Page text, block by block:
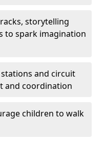
storytelling
to spark imagination
and circuit
and coordination
children to walk